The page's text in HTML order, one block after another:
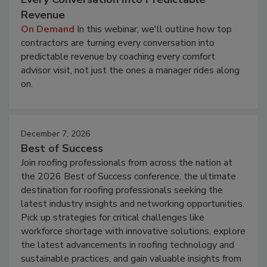
Revenue
On Demand In this webinar, we'll outline how top
contractors are turning every conversation into
predictable revenue by coaching every comfort
advisor visit, not just the ones a manager rides along
on.
December 7, 2026
Best of Success
Join roofing professionals from across the nation at
the 2026 Best of Success conference, the ultimate
destination for roofing professionals seeking the
latest industry insights and networking opportunities.
Pick up strategies for critical challenges like
workforce shortage with innovative solutions, explore
the latest advancements in roofing technology and
sustainable practices, and gain valuable insights from